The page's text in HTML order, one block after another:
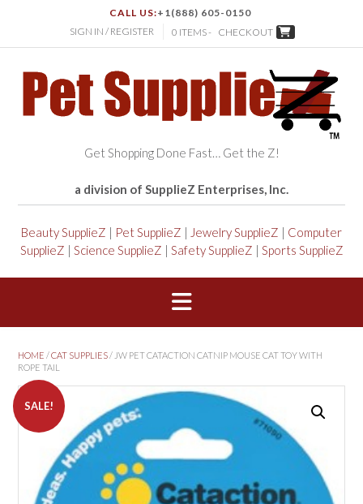
CALL US:+1(888) 605-0150
SIGN IN / REGISTER
0 ITEMS - CHECKOUT
Get Shopping Done Fast… Get the Z!
a division of SupplieZ Enterprises, Inc.
Beauty SupplieZ | Pet SupplieZ | Jewelry SupplieZ | Computer
SupplieZ | Science SupplieZ | Safety SupplieZ | Sports SupplieZ
HOME /CAT SUPPLIES/ JW PET CATACTION CATNIP MOUSE CAT TOY WITH
ROPE TAIL
SALE!